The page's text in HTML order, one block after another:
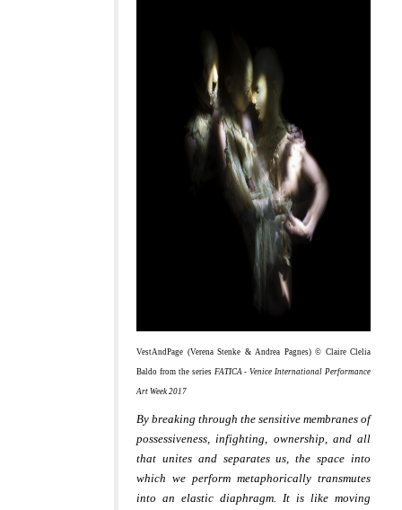
VestAndPage (Verena Stenke & Andrea Pagnes) © Claire Clelia
Baldo from the series FATICA - Venice International Performance
Art Week 2017
By breaking through the sensitive membranes of
possessiveness, infighting, ownership, and all
that unites and separates us, the space into
which we perform metaphorically transmutes
into an elastic diaphragm. It is like moving